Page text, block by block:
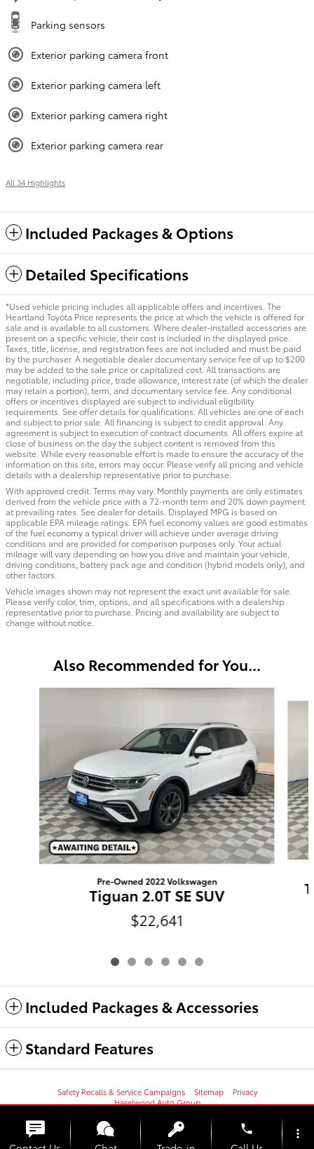
Parking sensors
Exterior parking camera front
Exterior parking camera left
Exterior parking camera right
Exterior parking camera rear
All 34 Highlights
Included Packages & Options
Detailed Specifications
*Used vehicle pricing includes all applicable offers and incentives. The
Heartland Toyota Price represents the price at which the vehicle is offered for
sale and is available to all customers. Where dealer-installed accessories are
present on a specific vehicle, their cost is included in the displayed price.
Taxes, title, license, and registration fees are not included and must be paid
by the purchaser. A negotiable dealer documentary service fee of up to $200
may be added to the sale price or capitalized cost. All transactions are
negotiable, including price, trade allowance, interest rate (of which the dealer
may retain a portion), term, and documentary service fee. Any conditional
offers or incentives displayed are subject to individual eligibility
requirements. See offer details for qualifications. All vehicles are one of each
and subject to prior sale. All financing is subject to credit approval. Any
agreement is subject to execution of contract documents. All offers expire at
close of business on the day the subject content is removed from this
website. While every reasonable effort is made to ensure the accuracy of the
information on this site, errors may occur. Please verify all pricing and vehicle
details with a dealership representative prior to purchase.
With approved credit. Terms may vary. Monthly payments are only estimates
derived from the vehicle price with a 72-month term and 20% down payment
at prevailing rates. See dealer for details. Displayed MPG is based on
applicable EPA mileage ratings. EPA fuel economy values are good estimates
of the fuel economy a typical driver will achieve under average driving
conditions and are provided for comparison purposes only. Your actual
mileage will vary depending on how you drive and maintain your vehicle,
driving conditions, battery pack age and condition (hybrid models only), and
other factors.
Vehicle images shown may not represent the exact unit available for sale.
Please verify color, trim, options, and all specifications with a dealership
representative prior to purchase. Pricing and availability are subject to
change without notice.
Also Recommended for You...
Pre-Owned 2022 Volkswagen
Tiguan 2.0T SE SUV
$22,641
Included Packages & Accessories
Standard Features
Safety Recalls & Service Campaigns Sitemap
Privacy
Haselwood Auto Group
phone
more_vert